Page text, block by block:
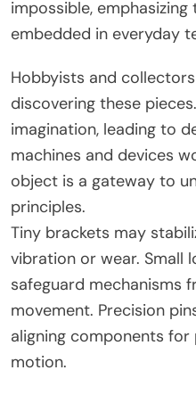
impossible,
embedded in everyday
Hobbyists and
discovering these
imagination, leading to
machines and devices
object is a gateway to
principles.
Tiny brackets may
vibration or wear. Small
safeguard mechanisms
movement. Precision
aligning components
motion.